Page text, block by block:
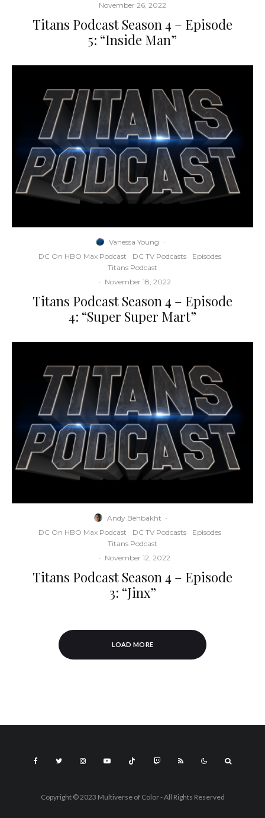
November 26, 2022
Titans Podcast Season 4 – Episode
5: “Inside Man”
Vanessa Young ·
DC On HBO Max Podcast
DC TV Podcasts
Episodes
Titans Podcast
· November 18, 2022
Titans Podcast Season 4 – Episode
4: “Super Super Mart”
Andy Behbakht ·
DC On HBO Max Podcast
DC TV Podcasts
Episodes
Titans Podcast
· November 12, 2022
Titans Podcast Season 4 – Episode
3: “Jinx”
LOAD MORE
Copyright © 2023 Multiverse of Color - All Rights Reserved